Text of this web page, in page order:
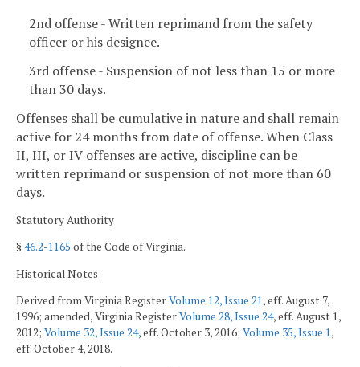
2nd offense - Written reprimand from the safety
officer or his designee.
3rd offense - Suspension of not less than 15 or more
than 30 days.
Offenses shall be cumulative in nature and shall remain
active for 24 months from date of offense. When Class
II, III, or IV offenses are active, discipline can be
written reprimand or suspension of not more than 60
days.
Statutory Authority
§46.2-1165 of the Code of Virginia.
Historical Notes
Derived from Virginia RegisterVolume 12, Issue 21, eff. August 7,
1996; amended, Virginia RegisterVolume 28, Issue 24, eff. August 1,
2012; Volume 32, Issue 24, eff. October 3, 2016; Volume 35, Issue 1,
eff. October 4, 2018.